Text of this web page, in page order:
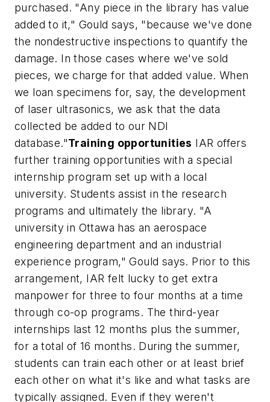
purchased. "Any piece in the library has value
added to it," Gould says, "because we've done
the nondestructive inspections to quantify the
damage. In those cases where we've sold
pieces, we charge for that added value. When
we loan specimens for, say, the development
of laser ultrasonics, we ask that the data
collected be added to our NDI
database."Training opportunities IAR offers
further training opportunities with a special
internship program set up with a local
university. Students assist in the research
programs and ultimately the library. "A
university in Ottawa has an aerospace
engineering department and an industrial
experience program," Gould says. Prior to this
arrangement, IAR felt lucky to get extra
manpower for three to four months at a time
through co-op programs. The third-year
internships last 12 months plus the summer,
for a total of 16 months. During the summer,
students can train each other or at least brief
each other on what it's like and what tasks are
typically assigned. Even if they weren't